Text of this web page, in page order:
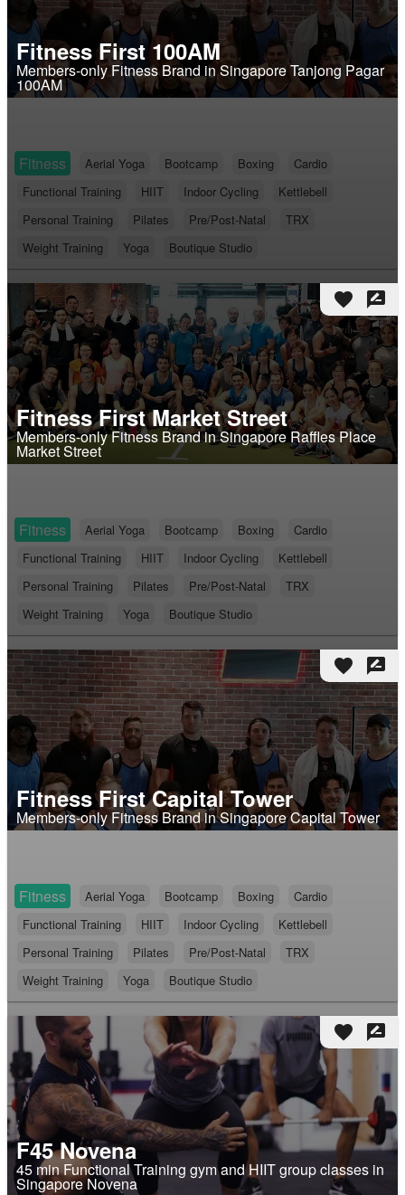
Fitness First 100AM
Members-only Fitness Brand in Singapore Tanjong Pagar
100AM
Fitness Aerial Yoga Bootcamp Boxing
Cardio
Functional Training
HIIT Indoor Cycling
Kettlebell
Personal Training
Pilates Pre/Post-Natal
TRX
Weight Training
Yoga Boutique Studio
favorite rate_review
Fitness First Market Street
Members-only Fitness Brand in Singapore Raffles Place
Market Street
Fitness Aerial Yoga Bootcamp Boxing
Cardio
Functional Training
HIIT Indoor Cycling
Kettlebell
Personal Training
Pilates Pre/Post-Natal
TRX
Weight Training
Yoga Boutique Studio
favorite rate_review
Fitness First Capital Tower
Members-only Fitness Brand in Singapore Capital Tower
Fitness Aerial Yoga Bootcamp Boxing
Cardio
Functional Training
HIIT Indoor Cycling
Kettlebell
Personal Training
Pilates Pre/Post-Natal
TRX
Weight Training
Yoga Boutique Studio
favorite rate_review
F45 Novena
45 min Functional Training gym and HIIT group classes in
Singapore Novena